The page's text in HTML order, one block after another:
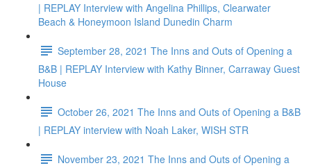
| REPLAY Interview with Angelina Phillips, Clearwater
Beach & Honeymoon Island Dunedin Charm
September 28, 2021 The Inns and Outs of Opening a
B&B | REPLAY Interview with Kathy Binner, Carraway Guest
House
October 26, 2021 The Inns and Outs of Opening a B&B
| REPLAY interview with Noah Laker, WISH STR
November 23, 2021 The Inns and Outs of Opening a